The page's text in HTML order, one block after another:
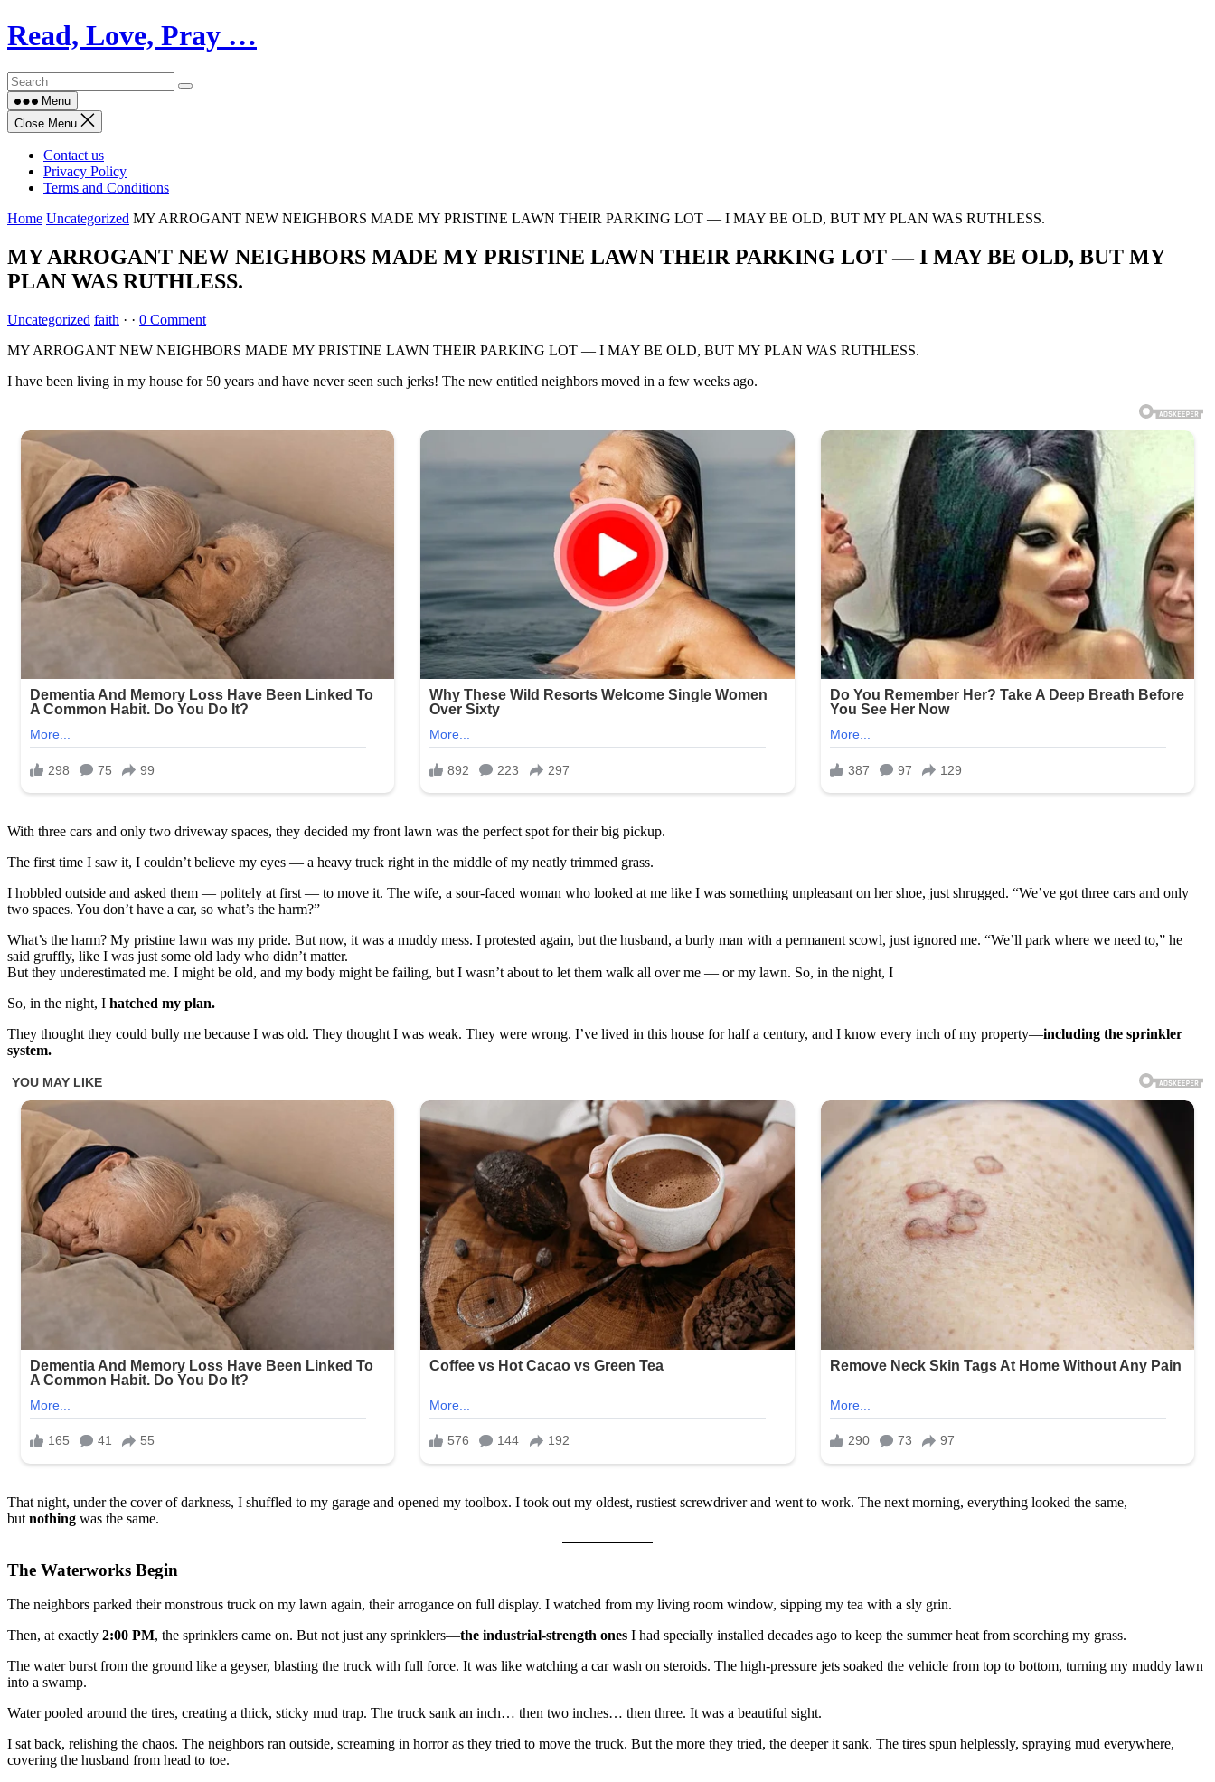
Skip
to
Read, Love, Pray …
Menu
Close Menu
Contact us
Privacy Policy
Terms and Conditions
Home Uncategorized MY ARROGANT NEW NEIGHBORS MADE MY PRISTINE LAWN THEIR PARKING LOT — I MAY BE OLD, BUT MY PLAN WAS RUTHLESS.
MY ARROGANT NEW NEIGHBORS MADE MY PRISTINE LAWN THEIR PARKING LOT — I MAY BE OLD, BUT MY
PLAN WAS RUTHLESS.
Uncategorized faith · · 0 Comment
MY ARROGANT NEW NEIGHBORS MADE MY PRISTINE LAWN THEIR PARKING LOT — I MAY BE OLD, BUT MY PLAN WAS RUTHLESS.
I have been living in my house for 50 years and have never seen such jerks! The new entitled neighbors moved in a few weeks ago.
With three cars and only two driveway spaces, they decided my front lawn was the perfect spot for their big pickup.
The first time I saw it, I couldn’t believe my eyes — a heavy truck right in the middle of my neatly trimmed grass.
I hobbled outside and asked them — politely at first — to move it. The wife, a sour-faced woman who looked at me like I was something unpleasant on her shoe, just shrugged. “We’ve got three cars and only
two spaces. You don’t have a car, so what’s the harm?”
What’s the harm? My pristine lawn was my pride. But now, it was a muddy mess. I protested again, but the husband, a burly man with a permanent scowl, just ignored me. “We’ll park where we need to,” he
said gruffly, like I was just some old lady who didn’t matter.
But they underestimated me. I might be old, and my body might be failing, but I wasn’t about to let them walk all over me — or my lawn. So, in the night, I
So, in the night, I hatched my plan.
They thought they could bully me because I was old. They thought I was weak. They were wrong. I’ve lived in this house for half a century, and I know every inch of my property—including the sprinkler
system.
That night, under the cover of darkness, I shuffled to my garage and opened my toolbox. I took out my oldest, rustiest screwdriver and went to work. The next morning, everything looked the same,
but nothing was the same.
The Waterworks Begin
The neighbors parked their monstrous truck on my lawn again, their arrogance on full display. I watched from my living room window, sipping my tea with a sly grin.
Then, at exactly 2:00 PM, the sprinklers came on. But not just any sprinklers—the industrial-strength ones I had specially installed decades ago to keep the summer heat from scorching my grass.
The water burst from the ground like a geyser, blasting the truck with full force. It was like watching a car wash on steroids. The high-pressure jets soaked the vehicle from top to bottom, turning my muddy lawn
into a swamp.
Water pooled around the tires, creating a thick, sticky mud trap. The truck sank an inch… then two inches… then three. It was a beautiful sight.
I sat back, relishing the chaos. The neighbors ran outside, screaming in horror as they tried to move the truck. But the more they tried, the deeper it sank. The tires spun helplessly, spraying mud everywhere,
covering the husband from head to toe.